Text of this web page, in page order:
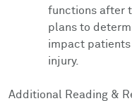
functions after
plans to
impact patients
injury.
Additional Reading &